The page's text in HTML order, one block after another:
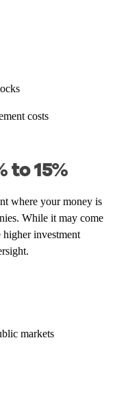
costs
to 15%
where your money is
While it may come
investment
markets